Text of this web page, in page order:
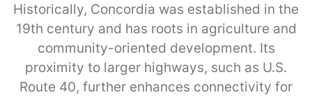
Historically, Concordia was established in the
19th century and has roots in agriculture and
community-oriented development. Its
proximity to larger highways, such as U.S.
Route 40, further enhances connectivity for